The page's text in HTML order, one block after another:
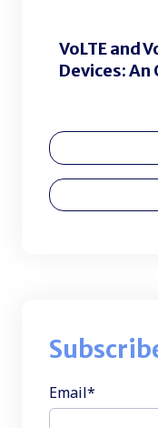
VoLTE and
Devices: An
Email*